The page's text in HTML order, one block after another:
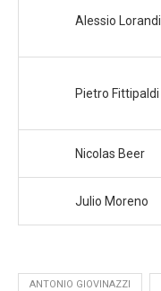
Alessio Lorandi
Pietro Fittipaldi
Nicolas Beer
Julio Moreno
ANTONIO GIOVINAZZI